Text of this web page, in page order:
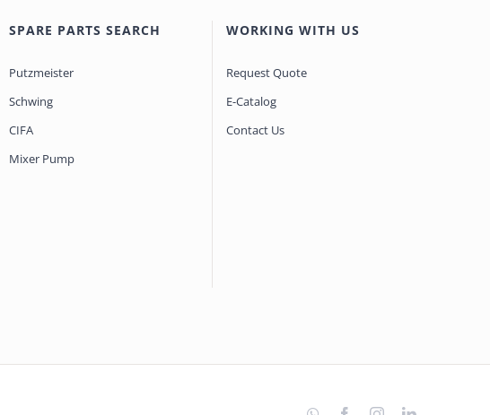
SPARE PARTS SEARCH
Putzmeister
Schwing
CIFA
Mixer Pump
WORKING WITH US
Request Quote
E-Catalog
Contact Us